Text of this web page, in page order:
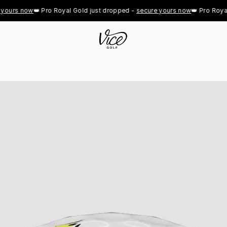
now👑 Pro Royal Gold just dropped - secure yours now👑 Pro Royal